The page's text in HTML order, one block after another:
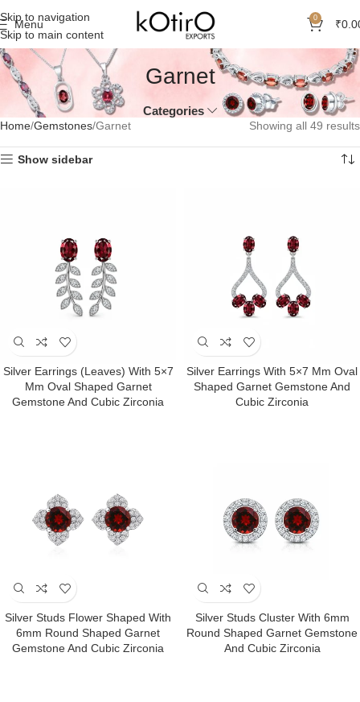
Skip to navigation
Skip to main content
Menu 0 ₹
Garnet
Categories
Home Gemstones Garnet Showing all 49 results
Show sidebar
Silver Earrings (Leaves) With 5×7
Mm Oval Shaped Garnet
Gemstone And Cubic Zirconia
Silver Earrings With 5×7 Mm Oval
Shaped Garnet Gemstone And
Cubic Zirconia
Silver Studs Flower Shaped With
6mm Round Shaped Garnet
Gemstone And Cubic Zirconia
Silver Studs Cluster With 6mm
Round Shaped Garnet Gemstone
And Cubic Zirconia